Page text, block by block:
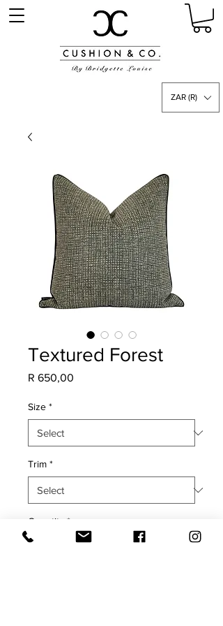
ZAR (R)
Textured Forest
R 650,00
Size *
Trim *
Quantity *